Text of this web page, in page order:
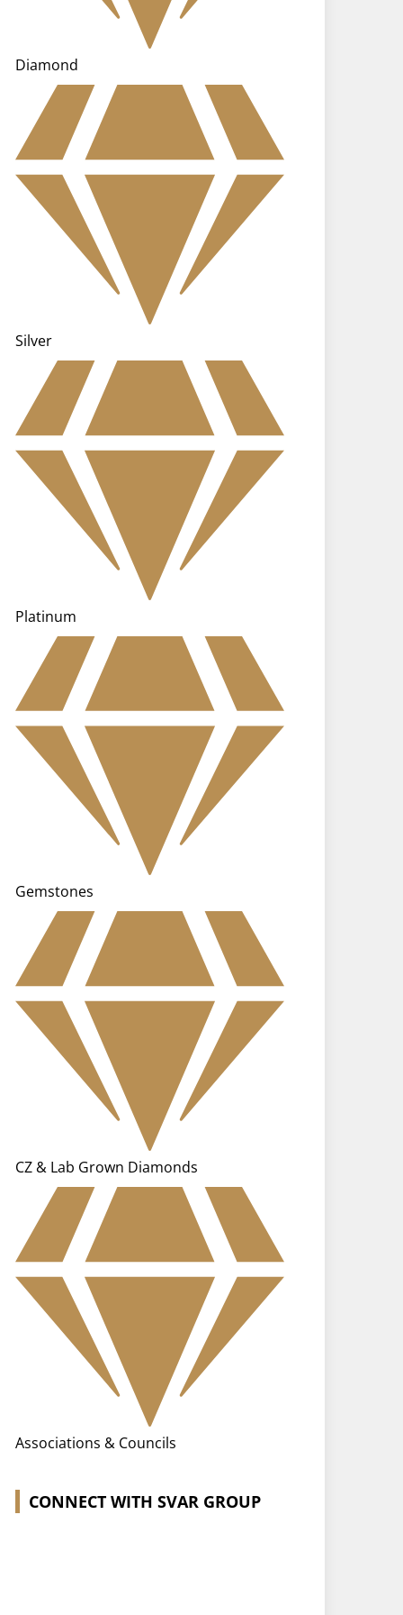
Diamond
Silver
Platinum
Gemstones
CZ & Lab Grown Diamonds
Associations & Councils
CONNECT WITH SVAR GROUP